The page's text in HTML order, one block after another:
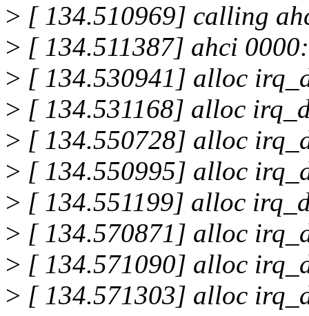
> [ 134.510969] calling
> [ 134.511387] ahci
> [ 134.530941] alloc
> [ 134.531168] alloc
> [ 134.550728] alloc
> [ 134.550995] alloc
> [ 134.551199] alloc
> [ 134.570871] alloc
> [ 134.571090] alloc
> [ 134.571303] alloc